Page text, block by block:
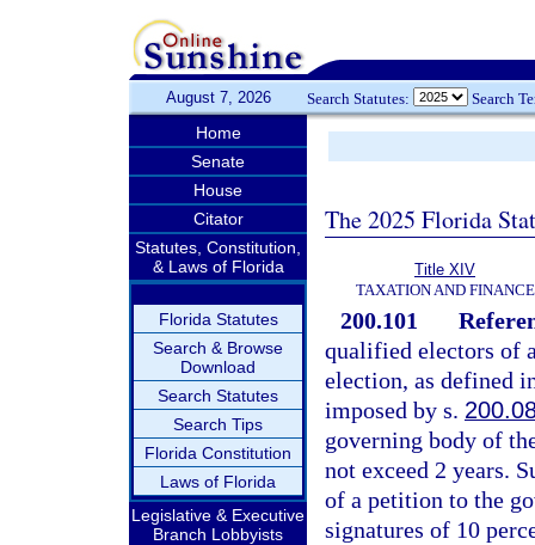
August 7, 2026 Search Statutes: Search
Home
Senate
House
Citator
Statutes, Constitution,
& Laws of Florida
Florida Statutes
Search & Browse
Download
Search Statutes
Search Tips
Florida Constitution
Laws of Florida
Legislative & Executive
Branch Lobbyists
The 2025 Florida
Title XIV
TAXATION AND FINANCE
200.101
qualified electors of
election, as defined
imposed by s.
governing body of
not exceed 2 years.
of a petition to the
signatures of 10